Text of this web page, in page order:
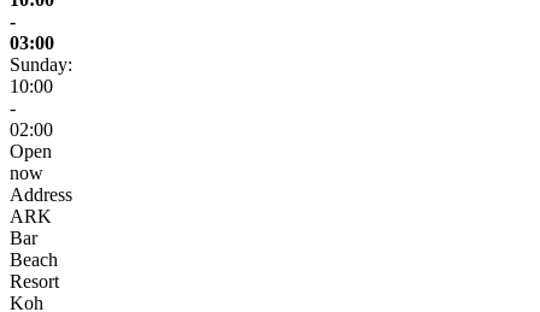
-
03:00
Sunday:
10:00
-
02:00
Open
now
Address
ARK
Bar
Beach
Resort
Koh